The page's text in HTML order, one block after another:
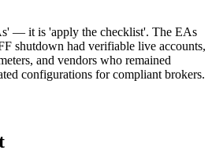
— it is 'apply the checklist'. The EAs
shutdown had verifiable live accounts,
and vendors who remained
configurations for compliant brokers.